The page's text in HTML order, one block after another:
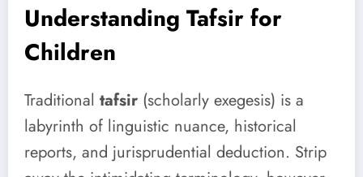
Understanding Tafsir for
Children
Traditional tafsir (scholarly exegesis) is a
labyrinth of linguistic nuance, historical
reports, and jurisprudential deduction. Strip